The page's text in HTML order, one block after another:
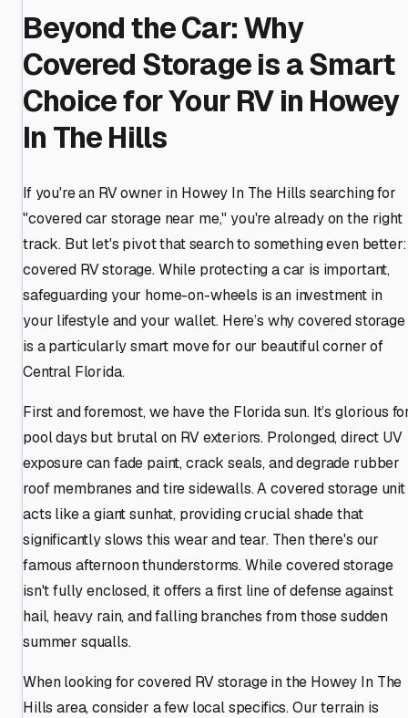
Beyond the Car: Why
Covered Storage is a Smart
Choice for Your RV in Howey
In The Hills
If you're an RV owner in Howey In The Hills searching for
"covered car storage near me," you're already on the right
track. But let's pivot that search to something even better:
covered RV storage. While protecting a car is important,
safeguarding your home-on-wheels is an investment in
your lifestyle and your wallet. Here’s why covered storage
is a particularly smart move for our beautiful corner of
Central Florida.
First and foremost, we have the Florida sun. It’s glorious
pool days but brutal on RV exteriors. Prolonged, direct UV
exposure can fade paint, crack seals, and degrade rubber
roof membranes and tire sidewalls. A covered storage unit
acts like a giant sunhat, providing crucial shade that
significantly slows this wear and tear. Then there's our
famous afternoon thunderstorms. While covered storage
isn't fully enclosed, it offers a first line of defense against
hail, heavy rain, and falling branches from those sudden
summer squalls.
When looking for covered RV storage in the Howey In The
Hills area, consider a few local specifics. Our terrain is